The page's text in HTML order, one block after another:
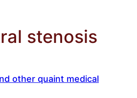
stenosis
other quaint medical